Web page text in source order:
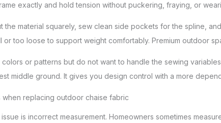
exactly and hold tension without puckering, fraying, or
the material squarely, sew clean side pockets for the spline,
or too loose to support weight comfortably. Premium outdoor
colors or patterns but do not want to handle the sewing
middle ground. It gives you design control with a more
when replacing outdoor chaise fabric
is incorrect measurement. Homeowners sometimes